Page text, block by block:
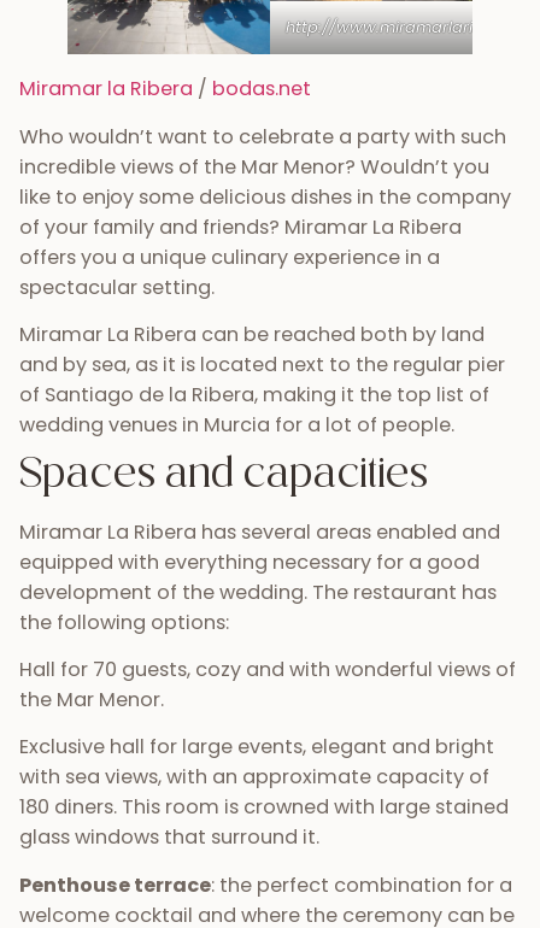
http://www.miramarlaribera.es/
Miramar la Ribera / bodas.net
Who wouldn’t want to celebrate a party with such
incredible views of the Mar Menor? Wouldn’t you
like to enjoy some delicious dishes in the company
of your family and friends? Miramar La Ribera
offers you a unique culinary experience in a
spectacular setting.
Miramar La Ribera can be reached both by land
and by sea, as it is located next to the regular pier
of Santiago de la Ribera, making it the top list of
wedding venues in Murcia for a lot of people.
Spaces and capacities
Miramar La Ribera has several areas enabled and
equipped with everything necessary for a good
development of the wedding. The restaurant has
the following options:
Hall for 70 guests, cozy and with wonderful views of
the Mar Menor.
Exclusive hall for large events, elegant and bright
with sea views, with an approximate capacity of
180 diners. This room is crowned with large stained
glass windows that surround it.
Penthouse terrace: the perfect combination for a
welcome cocktail and where the ceremony can be